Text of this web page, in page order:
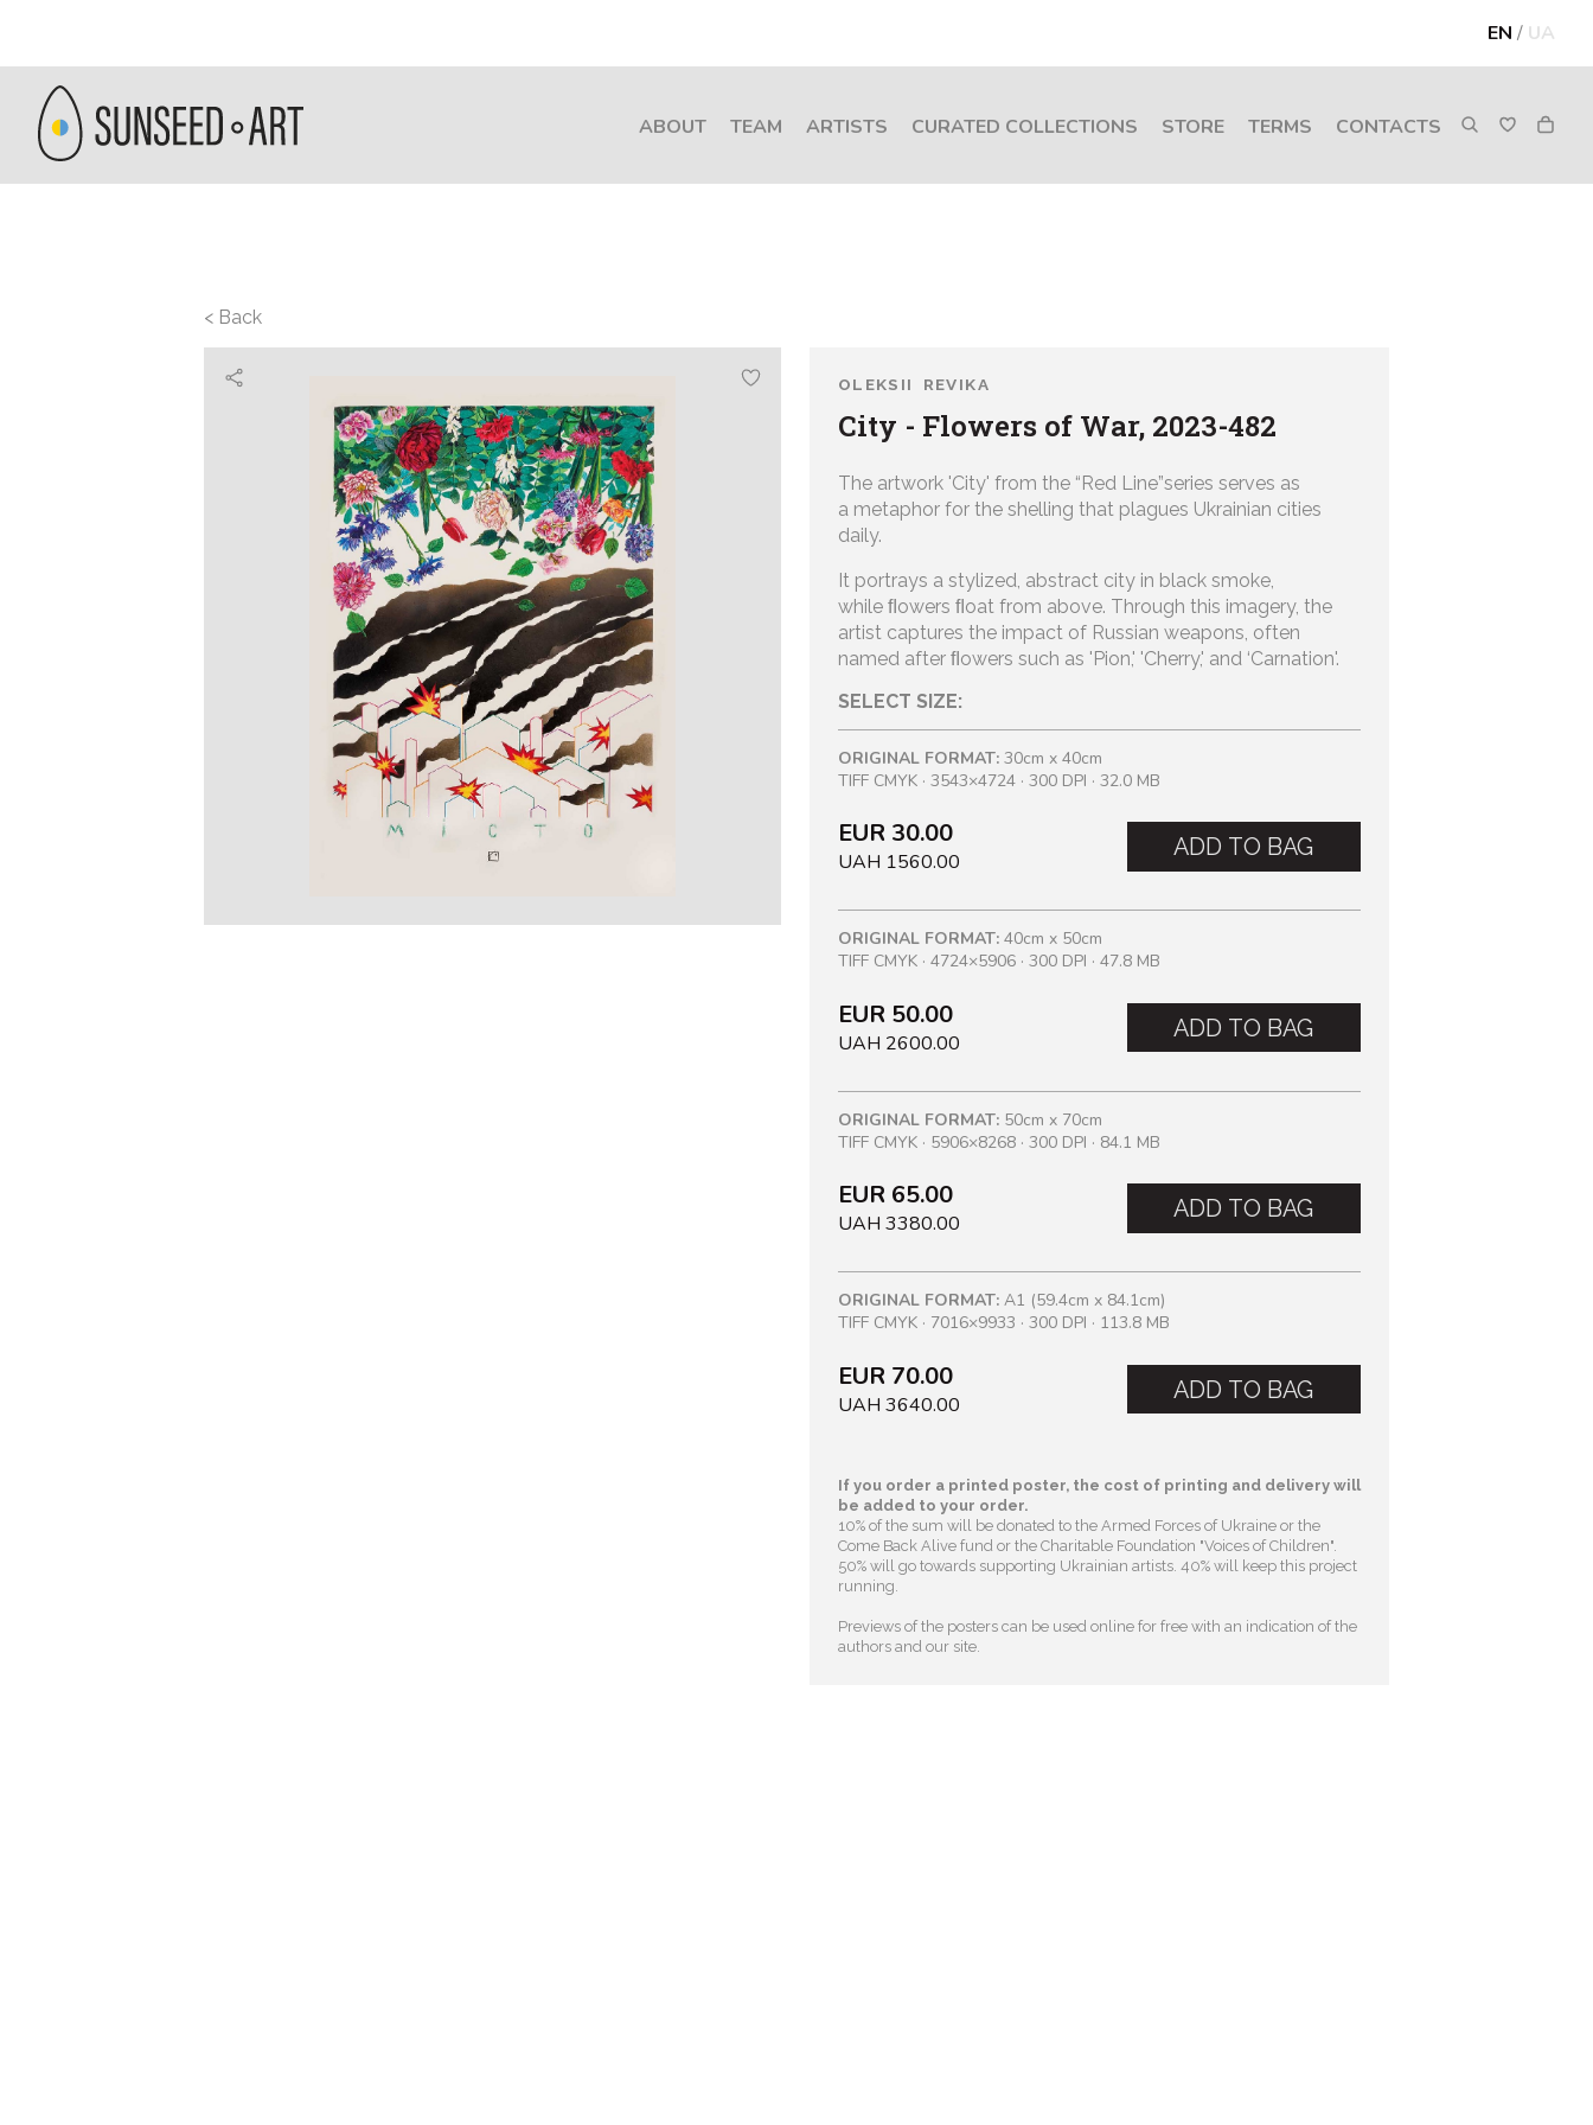
EN / UA
ABOUT TEAM ARTISTS CURATED COLLECTIONS STORE TERMS CONTACTS
< Back
OLEKSII REVIKA
City - Flowers of War, 2023-482
The artwork 'City' from the “Red Line”series serves as
a metaphor for the shelling that plagues Ukrainian cities
daily.
It portrays a stylized, abstract city in black smoke,
while ﬂowers ﬂoat from above. Through this imagery, the
artist captures the impact of Russian weapons, often
named after ﬂowers such as 'Pion,' 'Cherry,' and ‘Carnation'.
SELECT SIZE:
ORIGINAL FORMAT:30cm x 40cm
TIFF CMYK · 3543×4724 · 300 DPI · 32.0 MB
EUR 30.00
UAH 1560.00
ADD TO BAG
ORIGINAL FORMAT:40cm x 50cm
TIFF CMYK · 4724×5906 · 300 DPI · 47.8 MB
EUR 50.00
UAH 2600.00
ADD TO BAG
ORIGINAL FORMAT:50cm x 70cm
TIFF CMYK · 5906×8268 · 300 DPI · 84.1 MB
EUR 65.00
UAH 3380.00
ADD TO BAG
ORIGINAL FORMAT:A1 (59.4cm x 84.1cm)
TIFF CMYK · 7016×9933 · 300 DPI · 113.8 MB
EUR 70.00
UAH 3640.00
ADD TO BAG
If you order a printed poster, the cost of printing and delivery will
be added to your order.
10% of the sum will be donated to the Armed Forces of Ukraine or the
Come Back Alive fund or the Charitable Foundation "Voices of Children".
50% will go towards supporting Ukrainian artists. 40% will keep this project
running.
Previews of the posters can be used online for free with an indication of the
authors and our site.